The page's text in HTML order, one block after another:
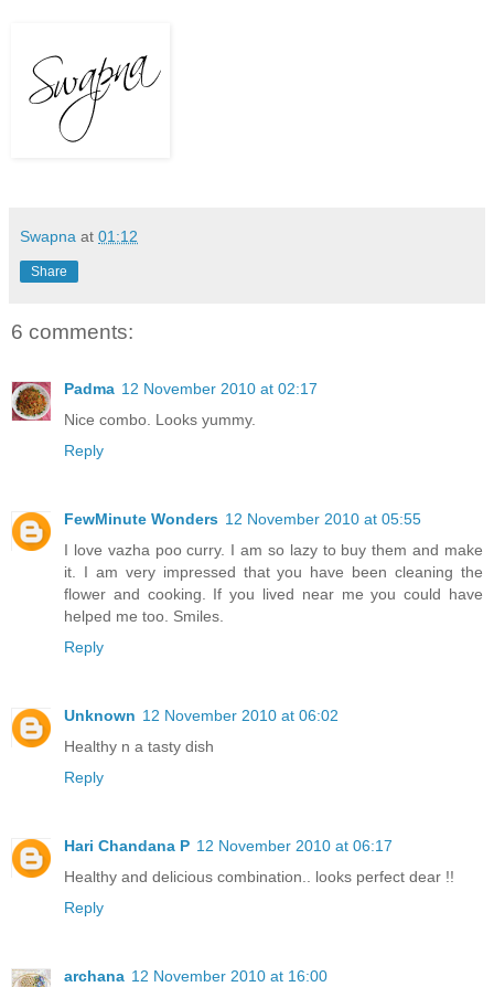
Swapna at 01:12
Share
6 comments:
Padma 12 November 2010 at 02:17
Nice combo. Looks yummy.
Reply
FewMinute Wonders 12 November 2010 at 05:55
I love vazha poo curry. I am so lazy to buy them and make
it. I am very impressed that you have been cleaning the
flower and cooking. If you lived near me you could have
helped me too. Smiles.
Reply
Unknown 12 November 2010 at 06:02
Healthy n a tasty dish
Reply
Hari Chandana P 12 November 2010 at 06:17
Healthy and delicious combination.. looks perfect dear !!
Reply
archana 12 November 2010 at 16:00